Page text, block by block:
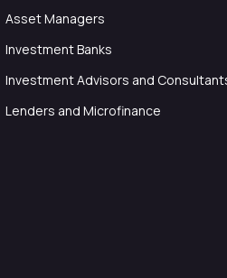
Asset Managers
Investment Banks
Investment Advisors and
Lenders and Microfinance